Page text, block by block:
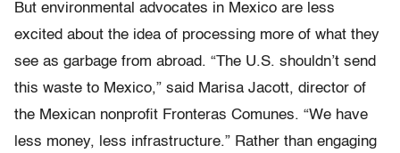
But environmental advocates in Mexico are less
excited about the idea of processing more of what they
see as garbage from abroad. “The U.S. shouldn’t send
this waste to Mexico,” said Marisa Jacott, director of
the Mexican nonprofit Fronteras Comunes. “We have
less money, less infrastructure.” Rather than engaging